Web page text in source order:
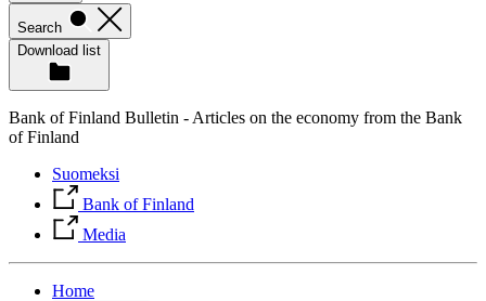
Search
Download list
Bank of Finland Bulletin - Articles on the economy from the Bank
of Finland
Suomeksi
Bank of Finland
Media
Home